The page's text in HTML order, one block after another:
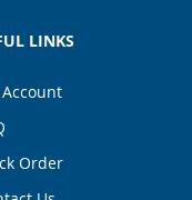
LINKS
Order